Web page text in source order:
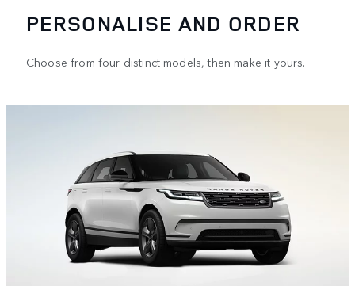
PERSONALISE AND ORDER
Choose from four distinct models, then make it yours.